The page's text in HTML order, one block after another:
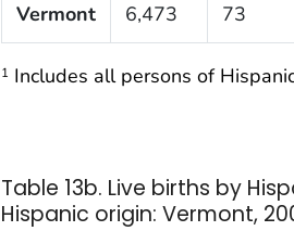
Vermont 6,473 73
1 Includes all persons of
Table 13b. Live births by
Hispanic origin: Vermont,